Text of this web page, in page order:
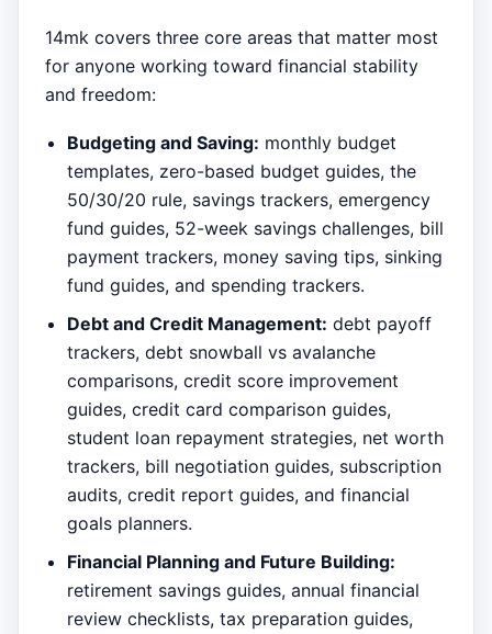
14mk covers three core areas that matter most
for anyone working toward financial stability
and freedom:
Budgeting and Saving: monthly budget
templates, zero-based budget guides, the
50/30/20 rule, savings trackers, emergency
fund guides, 52-week savings challenges, bill
payment trackers, money saving tips, sinking
fund guides, and spending trackers.
Debt and Credit Management: debt payoff
trackers, debt snowball vs avalanche
comparisons, credit score improvement
guides, credit card comparison guides,
student loan repayment strategies, net worth
trackers, bill negotiation guides, subscription
audits, credit report guides, and financial
goals planners.
Financial Planning and Future Building:
retirement savings guides, annual financial
review checklists, tax preparation guides,